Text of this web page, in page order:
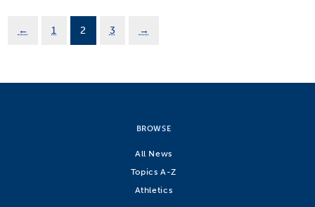
← 1 2 3 →
BROWSE
All News
Topics A-Z
Athletics